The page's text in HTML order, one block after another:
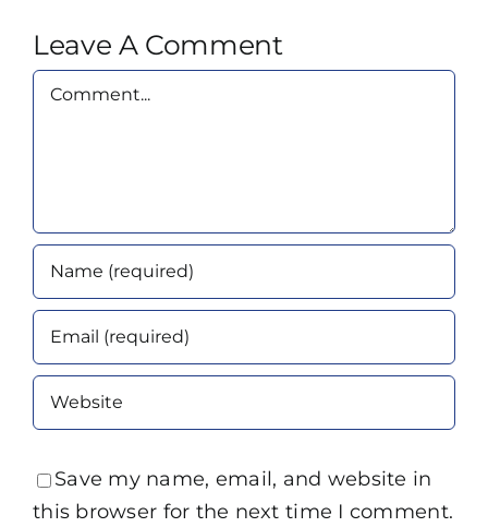
Leave A Comment
Comment
Save my name, email, and website in
this browser for the next time I comment.